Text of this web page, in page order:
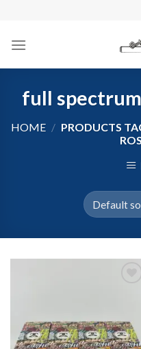
content
full
HOME / PRODUCTS